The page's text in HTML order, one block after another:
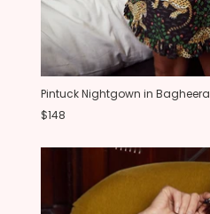
Pintuck Nightgown in Bagheera
$148